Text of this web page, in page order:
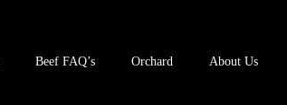
Beef FAQ’s Orchard About Us